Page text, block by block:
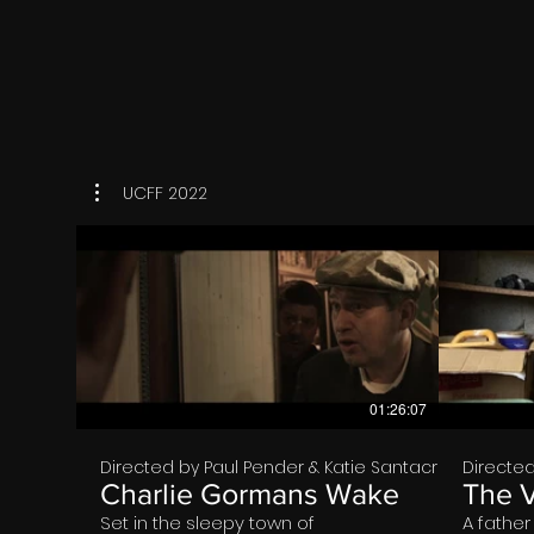
him.
to fall
the
up in
he
world is
world,
other
his reality.
UCFF 2022
01:26:07
Directed by Paul Pender & Katie Santacroce
Charlie Gormans Wake
Set in the sleepy town of
The
A